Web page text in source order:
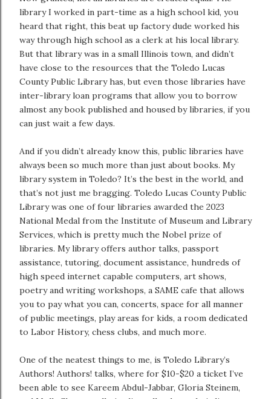
library I worked in part-time as a high school kid, you
heard that right, this beat up factory dude worked his
way through high school as a clerk at his local library.
But that library was in a small Illinois town, and didn’t
have close to the resources that the Toledo Lucas
County Public Library has, but even those libraries have
inter-library loan programs that allow you to borrow
almost any book published and housed by libraries, if you
can just wait a few days.
And if you didn’t already know this, public libraries have
always been so much more than just about books. My
library system in Toledo? It’s the best in the world, and
that’s not just me bragging. Toledo Lucas County Public
Library was one of four libraries awarded the 2023
National Medal from the Institute of Museum and Library
Services, which is pretty much the Nobel prize of
libraries. My library offers author talks, passport
assistance, tutoring, document assistance, hundreds of
high speed internet capable computers, art shows,
poetry and writing workshops, a SAME cafe that allows
you to pay what you can, concerts, space for all manner
of public meetings, play areas for kids, a room dedicated
to Labor History, chess clubs, and much more.
One of the neatest things to me, is Toledo Library’s
Authors! Authors! talks, where for $10-$20 a ticket I’ve
been able to see Kareem Abdul-Jabbar, Gloria Steinem,